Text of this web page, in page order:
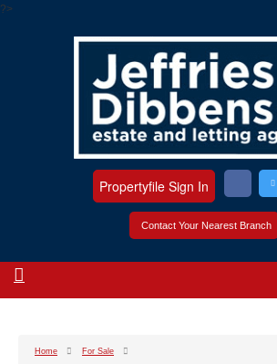
?>
Contact Your Nearest Branch
Propertyfile Sign In
Home
For Sale